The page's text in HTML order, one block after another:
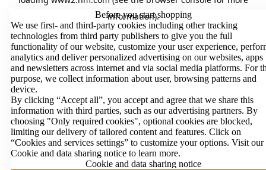
information).
Before you start shopping
We use first- and third-party cookies including other tracking
technologies from third party publishers to give you the full
functionality of our website, customize your user experience,
analytics and deliver personalized advertising on our websites, apps
and newsletters across internet and via social media platforms. For
purpose, we collect information about user, browsing patterns and
device.
By clicking “Accept all”, you accept and agree that we share this
information with third parties, such as our advertising partners. By
choosing "Only required cookies", optional cookies are blocked,
limiting our delivery of tailored content and features. Click on
“Cookies and services settings” to customize your options. Visit our
Cookie and data sharing notice to learn more.
Cookie and data sharing notice